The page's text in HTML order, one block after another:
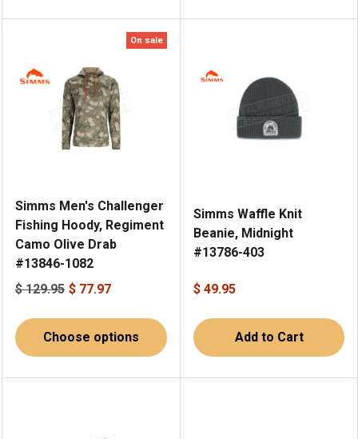
On sale
Simms Men's Challenger
Fishing Hoody, Regiment
Camo Olive Drab
#13846-1082
$ 129.95 $ 77.97
Choose options
Simms Waffle Knit
Beanie, Midnight
#13786-403
$ 49.95
Add to Cart